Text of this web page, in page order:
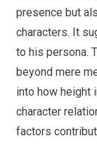
presence but
characters. It
to his persona.
beyond mere
into how height
character
factors